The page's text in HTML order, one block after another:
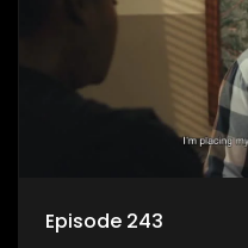
Episode 243